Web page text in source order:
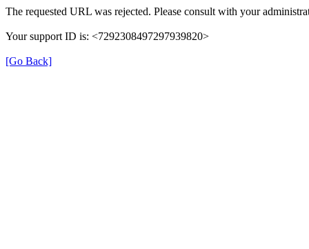
The requested URL was rejected. Please consult with your
Your support ID is: <7292308497297939820>
[Go Back]